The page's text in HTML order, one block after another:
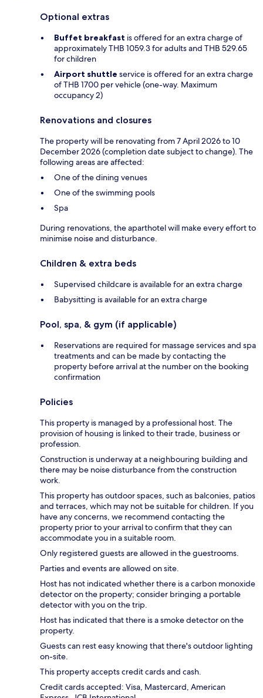
Optional extras
Buffet breakfast is offered for an extra charge of
approximately THB 1059.3 for adults and THB 529.65
for children
Airport shuttle service is offered for an extra charge
of THB 1700 per vehicle (one-way. Maximum
occupancy 2)
Renovations and closures
The property will be renovating from 7 April 2026 to 10
December 2026 (completion date subject to change). The
following areas are affected:
One of the dining venues
One of the swimming pools
Spa
During renovations, the aparthotel will make every effort to
minimise noise and disturbance.
Children & extra beds
Supervised childcare is available for an extra charge
Babysitting is available for an extra charge
Pool, spa, & gym (if applicable)
Reservations are required for massage services and spa
treatments and can be made by contacting the
property before arrival at the number on the booking
confirmation
Policies
This property is managed by a professional host. The
provision of housing is linked to their trade, business or
profession.
Construction is underway at a neighbouring building and
there may be noise disturbance from the construction
work.
This property has outdoor spaces, such as balconies, patios
and terraces, which may not be suitable for children. If you
have any concerns, we recommend contacting the
property prior to your arrival to confirm that they can
accommodate you in a suitable room.
Only registered guests are allowed in the guestrooms.
Parties and events are allowed on site.
Host has not indicated whether there is a carbon monoxide
detector on the property; consider bringing a portable
detector with you on the trip.
Host has indicated that there is a smoke detector on the
property.
Guests can rest easy knowing that there's outdoor lighting
on-site.
This property accepts credit cards and cash.
Credit cards accepted: Visa, Mastercard, American